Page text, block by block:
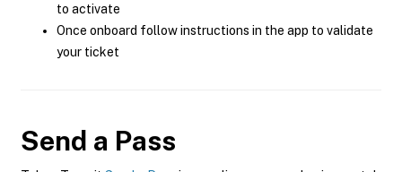
to activate
Once onboard follow instructions in the app to validate
your ticket
Send a Pass